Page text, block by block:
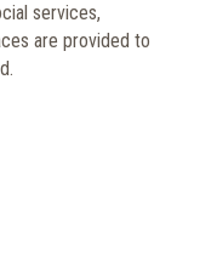
services,
are provided to